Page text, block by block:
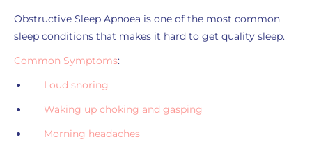
Obstructive Sleep Apnoea is one of the most common
sleep conditions that makes it hard to get quality sleep.
Common Symptoms:
Loud snoring
Waking up choking and gasping
Morning headaches